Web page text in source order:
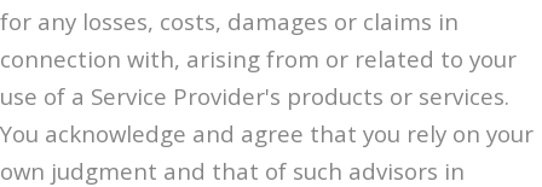
for any losses, costs, damages or claims in
connection with, arising from or related to your
use of a Service Provider's products or services.
You acknowledge and agree that you rely on your
own judgment and that of such advisors in